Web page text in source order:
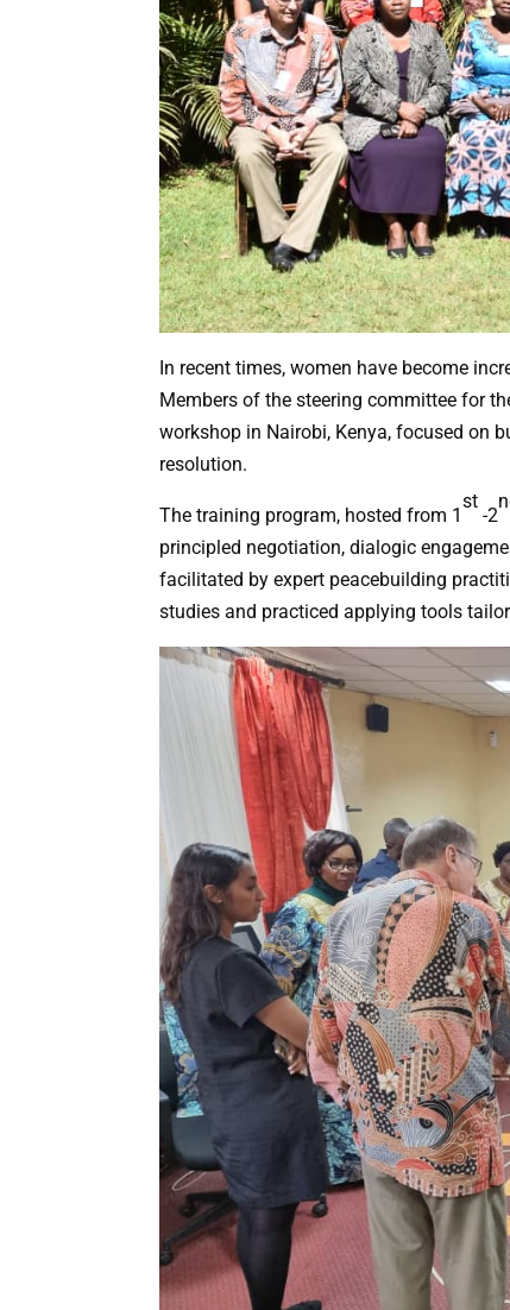
In recent times, women have become
Members of the steering committee for
workshop in Nairobi, Kenya, focused on
resolution.
The training program, hosted from 1
st
-2
principled negotiation, dialogic
facilitated by expert peacebuilding
studies and practiced applying tools